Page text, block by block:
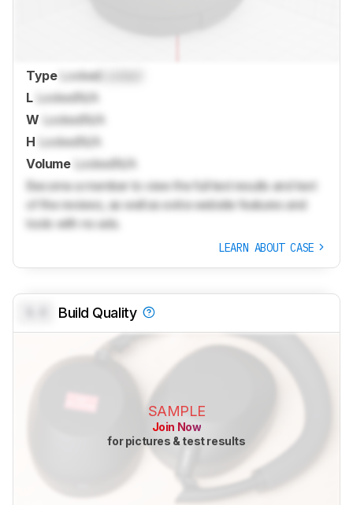
Type Locked
L LockedN/A
W LockedN/A
H LockedN/A
Volume LockedN/A
Become a member to view the full test results and text
of the reviews, as well as extra website features and
tools with no ads.
LEARN ABOUT CASE
Build Quality
SAMPLE
Join Now
for pictures & test results